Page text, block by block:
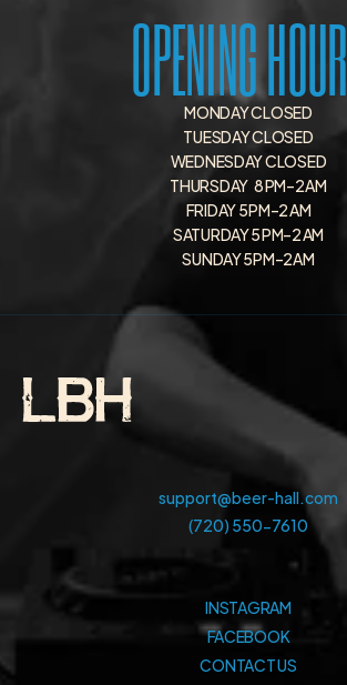
OPENING
MONDAY CLOSED
TUESDAY CLOSED
WEDNESDAY CLOSED
THURSDAY   8 PM–2 AM
FRIDAY 5 PM–2 AM
SATURDAY 5 PM–2 AM
SUNDAY 5PM–2AM
support@beer-hall.com
(720) 550-7610
INSTAGRAM
FACEBOOK
CONTACT US